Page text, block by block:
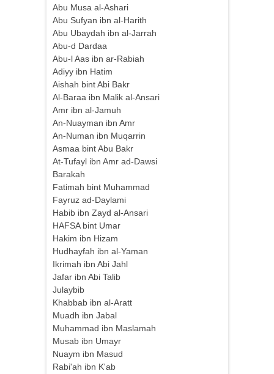
Abu Musa al-Ashari
Abu Sufyan ibn al-Harith
Abu Ubaydah ibn al-Jarrah
Abu-d Dardaa
Abu-l Aas ibn ar-Rabiah
Adiyy ibn Hatim
Aishah bint Abi Bakr
Al-Baraa ibn Malik al-Ansari
Amr ibn al-Jamuh
An-Nuayman ibn Amr
An-Numan ibn Muqarrin
Asmaa bint Abu Bakr
At-Tufayl ibn Amr ad-Dawsi
Barakah
Fatimah bint Muhammad
Fayruz ad-Daylami
Habib ibn Zayd al-Ansari
HAFSA bint Umar
Hakim ibn Hizam
Hudhayfah ibn al-Yaman
Ikrimah ibn Abi Jahl
Jafar ibn Abi Talib
Julaybib
Khabbab ibn al-Aratt
Muadh ibn Jabal
Muhammad ibn Maslamah
Musab ibn Umayr
Nuaym ibn Masud
Rabi'ah ibn K'ab